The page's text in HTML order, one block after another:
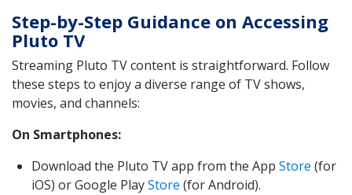
Step-by-Step Guidance on Accessing
Pluto TV
Streaming Pluto TV content is straightforward. Follow
these steps to enjoy a diverse range of TV shows,
movies, and channels:
On Smartphones:
Download the Pluto TV app from the App Store (for
iOS) or Google PlayStore (for Android).